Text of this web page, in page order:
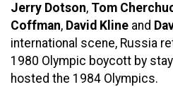
Jerry Dotson, Tom
Coffman, David Kline and
international scene, Russia
1980 Olympic boycott by
hosted the 1984 Olympics.